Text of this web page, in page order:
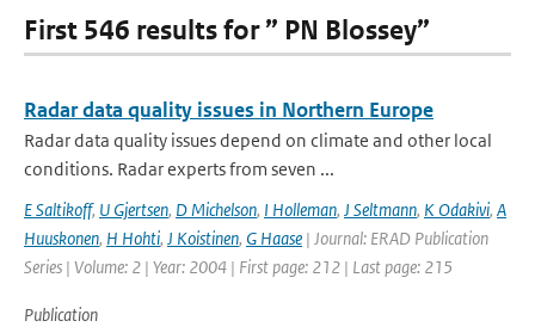
First 546 results for ” PN Blossey”
Radar data quality issues in Northern Europe
Radar data quality issues depend on climate and other local
conditions. Radar experts from seven ...
E Saltikoff, U Gjertsen, D Michelson, I Holleman, J Seltmann, K Odakivi, A
Huuskonen, H Hohti, J Koistinen, G Haase | Journal: ERAD Publication
Series | Volume: 2 | Year: 2004 | First page: 212 | Last page: 215
Publication